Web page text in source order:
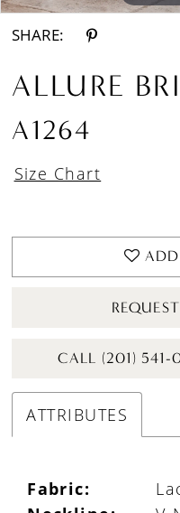
SHARE:
ALLURE
A1264
Size Chart
CALL (201) 541-
ATTRIBUTES
Fabric: